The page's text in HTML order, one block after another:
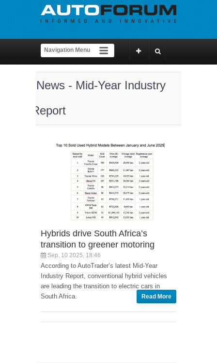
News - Mid-Year Industry
Report
Hybrids drive South Africa’s
transition to greener motoring
Sep, 10 2025, 18:46
According to AutoTrader’s latest Mid-Year
Industry Report, conventional hybrid vehicles
are leading the transition to electric cars in
South Africa.
Read More